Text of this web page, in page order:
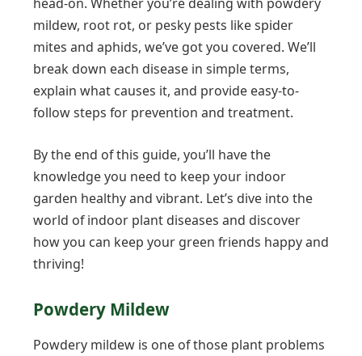
mildew, root rot, or pesky pests like spider
mites and aphids, we’ve got you covered. We’ll
break down each disease in simple terms,
explain what causes it, and provide easy-to-
follow steps for prevention and treatment.
By the end of this guide, you’ll have the
knowledge you need to keep your indoor
garden healthy and vibrant. Let’s dive into the
world of indoor plant diseases and discover
how you can keep your green friends happy and
thriving!
Powdery Mildew
Powdery mildew is one of those plant problems